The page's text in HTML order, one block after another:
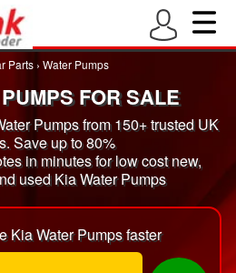
Parts › Water Pumps
FOR SALE
Pumps from 150+ trusted UK
Save up to 80%
in minutes for low cost new,
used Kia Water Pumps
Kia Water Pumps faster